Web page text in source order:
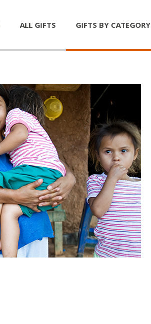
ALL GIFTS GIFTS BY CATEGORY